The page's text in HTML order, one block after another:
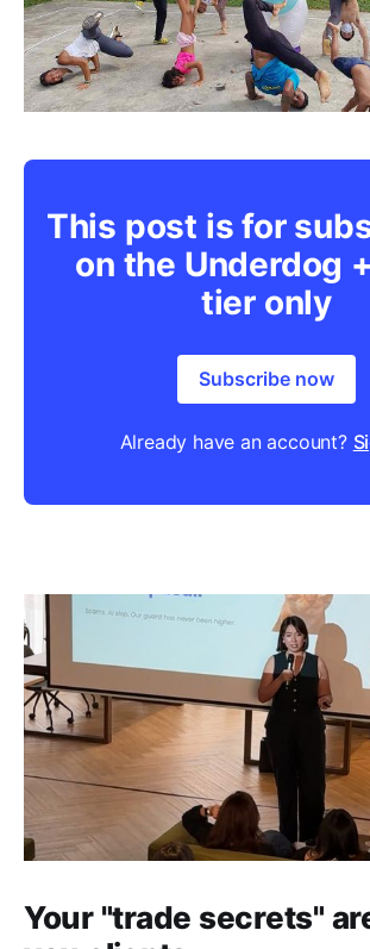
This post is for
on the Underdog
tier only
Subscribe now
Already have an account?
Your "trade secrets"